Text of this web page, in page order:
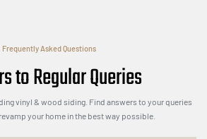
Frequently Asked Questions
to Regular Queries
vinyl & wood siding. Find answers to your queries
your home in the best way possible.